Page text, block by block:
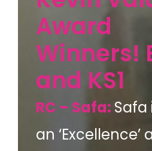
Award
Winners!
and KS1
RC – Safa: Safa
an ‘Excellence’